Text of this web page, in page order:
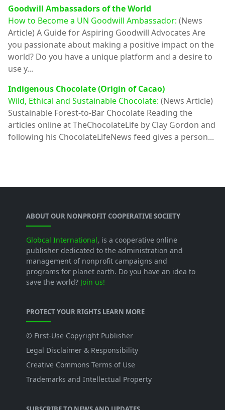
Goodwill Ambassadors of the World
How to Become a UN Goodwill Ambassador: (News
Article) A Guide for Aspiring Goodwill Advocates Are
you passionate about making a positive impact on the
world? Do you have a unique platform and a desire to
use y...
Indigenous Chocolate (Origin of Cacao)
Wild, Ethical and Sustainable Chocolate: (News Article)
Sustainable Forest-to-Bar Chocolate Reading the
articles online at TheChocolateLife by Clay Gordon and
following his ChocolateLifeNews feed gives a person...
ABOUT OUR NONPROFIT COOPERATIVE SOCIETY
Globcal International, is a cooperative online
publisher dedicated to the administration and
management of nonprofit campaigns and
programs for planet earth. Do you have an idea to
save the world? Join us!
PROTECT YOUR RIGHTS LEARN MORE
© First-Use Copyright Publisher
Legal Disclaimer & Responsibility
Creative Commons Terms of Use
Trademarks and Intellectual Property